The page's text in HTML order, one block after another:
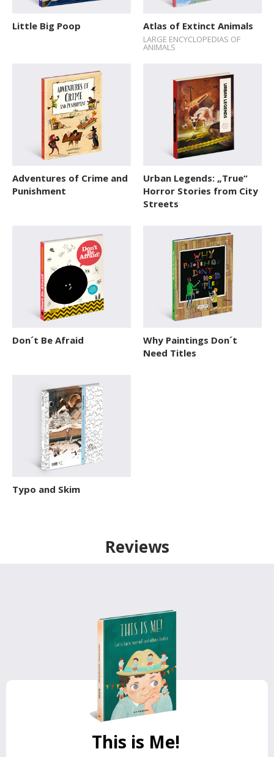
Little Big Poop Atlas of Extinct Animals
LARGE ENCYCLOPEDIAS OF
ANIMALS
Adventures of Crime and
Punishment
Urban Legends: „True“
Horror Stories from City
Streets
Don´t Be Afraid
Why Paintings Don´t
Need Titles
Typo and Skim
Reviews
This is Me!